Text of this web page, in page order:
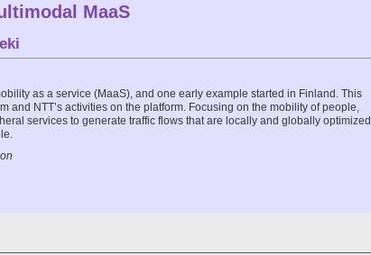
MaaS
as a service (MaaS), and one early example started in Finland. This
NTT’s activities on the platform. Focusing on the mobility of people,
services to generate traffic flows that are locally and globally optimized